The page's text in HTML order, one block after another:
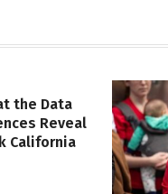
the Data
Reveal
California